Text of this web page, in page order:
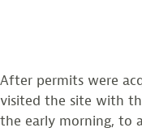
After permits were
visited the site with
the early morning, to